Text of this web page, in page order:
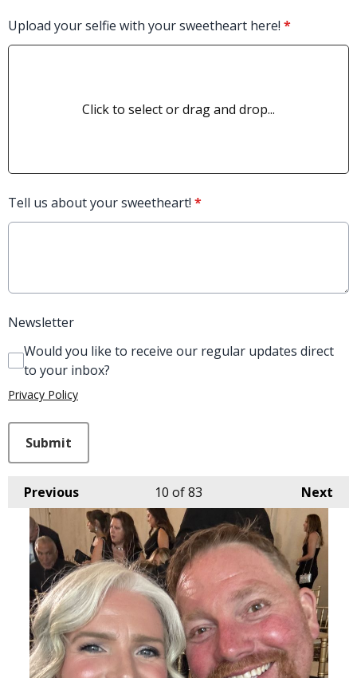
Upload your selfie with your sweetheart here! *
Click to select or drag and drop...
Tell us about your sweetheart! *
Newsletter
Would you like to receive our regular updates direct
to your inbox?
Privacy Policy
Submit
Previous Next
10 of 83